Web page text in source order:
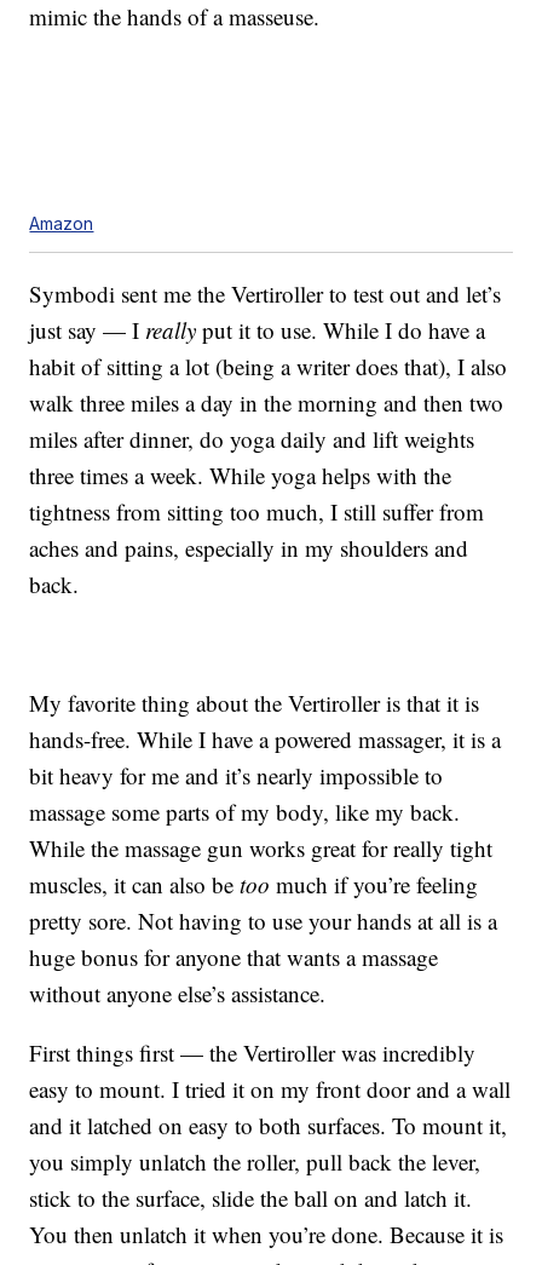
mimic the hands of amasseuse.
Amazon
Symbodi sent me the Vertiroller to test out and let’s
just say — I really put it to use. While I do have a
habit of sitting a lot (being a writer does that), I also
walk three miles a day in the morning and then two
miles after dinner, do yoga daily and lift weights
three times a week. While yoga helps with the
tightness from sitting too much, I still suffer from
aches and pains, especially in my shoulders and
back.
My favorite thing about the Vertiroller is that it is
hands-free. While I have a powered massager, it is a
bit heavy for me and it’s nearly impossible to
massage some parts of my body, like my back.
While the massage gun works great for really tight
muscles, it can also betoo much if you’re feeling
pretty sore. Not having to use your hands at all is a
huge bonus for anyone that wants a massage
without anyone else’s assistance.
First things first — the Vertiroller was incredibly
easy to mount. I tried it on my front door and a wall
and it latched on easy to both surfaces. To mount it,
you simply unlatch the roller, pull back the lever,
stick to the surface, slide the ball on and latch it.
You then unlatch it when you’re done. Because it is